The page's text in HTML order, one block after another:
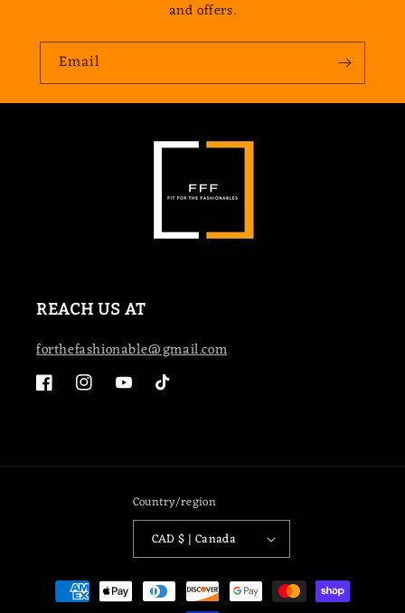
and offers.
Email
REACH US AT
forthefashionable@gmail.com
FacebookInstagramYouTubeTikTok
Country/region
CAD $ | Canada
Payment
methods